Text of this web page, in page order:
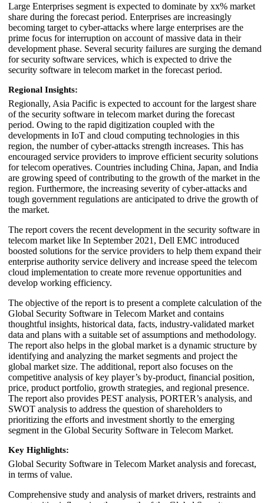
Large Enterprises segment is expected to dominate by xx% market
share during the forecast period. Enterprises are increasingly
becoming target to cyber-attacks where large enterprises are the
prime focus for interruption on account of massive data in their
development phase. Several security failures are surging the demand
for security software services, which is expected to drive the
security software in telecom market in the forecast period.
Regional Insights:
Regionally, Asia Pacific is expected to account for the largest share
of the security software in telecom market during the forecast
period. Owing to the rapid digitization coupled with the
developments in IoT and cloud computing technologies in this
region, the number of cyber-attacks strength increases. This has
encouraged service providers to improve efficient security solutions
for telecom operatives. Countries including China, Japan, and India
are growing speed of contributing to the growth of the market in the
region. Furthermore, the increasing severity of cyber-attacks and
tough government regulations are anticipated to drive the growth of
the market.
The report covers the recent development in the security software in
telecom market like In September 2021, Dell EMC introduced
boosted solutions for the service providers to help them expand their
enterprise authority service delivery and increase speed the telecom
cloud implementation to create more revenue opportunities and
develop working efficiency.
The objective of the report is to present a complete calculation of the
Global Security Software in Telecom Market and contains
thoughtful insights, historical data, facts, industry-validated market
data and plans with a suitable set of assumptions and methodology.
The report also helps in the global market is a dynamic structure by
identifying and analyzing the market segments and project the
global market size. The additional, report also focuses on the
competitive analysis of key player’s by-product, financial position,
price, product portfolio, growth strategies, and regional presence.
The report also provides PEST analysis, PORTER’s analysis, and
SWOT analysis to address the question of shareholders to
prioritizing the efforts and investment shortly to the emerging
segment in the Global Security Software in Telecom Market.
Key Highlights:
Global Security Software in Telecom Market analysis and forecast,
in terms of value.
Comprehensive study and analysis of market drivers, restraints and